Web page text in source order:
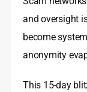
and oversight
become
anonymity
This 15-day